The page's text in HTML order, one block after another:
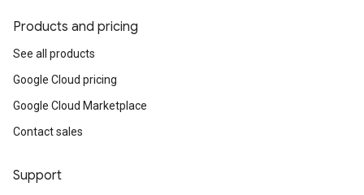
Products and pricing
See all products
Google Cloud pricing
Google Cloud Marketplace
Contact sales
Support